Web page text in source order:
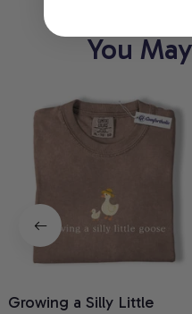
You
Growing a Silly Little